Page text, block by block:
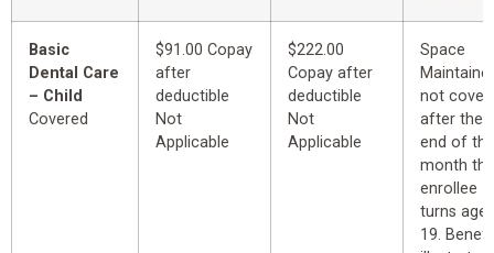
Basic
Dental Care
– Child
Covered
$91.00 Copay
after
deductible
Not
Applicable
$222.00
Copay after
deductible
Not
Applicable
Space
not
after the
end of the
month the
enrollee
turns age
19.